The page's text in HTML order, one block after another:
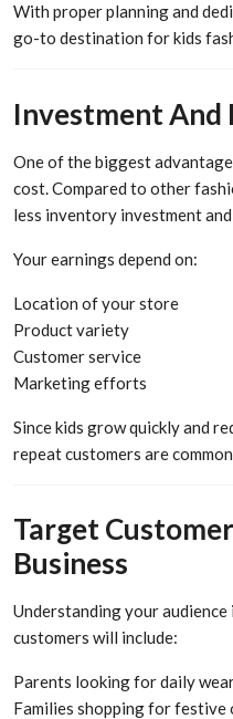
With proper planning and
go-to destination for kids
Investment And
One of the biggest
cost. Compared to other
less inventory investment
Your earnings depend on:
Location of your store
Product variety
Customer service
Marketing efforts
Since kids grow quickly and
repeat customers are
Target
Business
Understanding your audience
customers will include:
Parents looking for daily
Families shopping for festive